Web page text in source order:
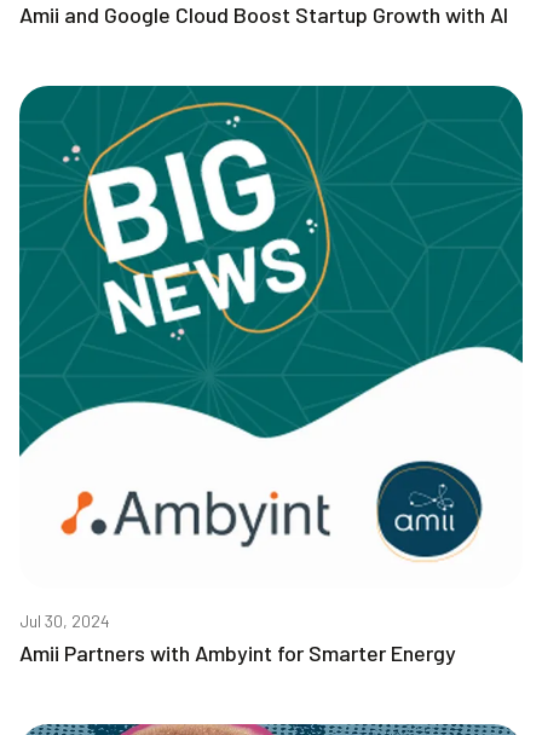
Amii and Google Cloud Boost Startup Growth with AI
Jul 30, 2024
Amii Partners with Ambyint for Smarter Energy